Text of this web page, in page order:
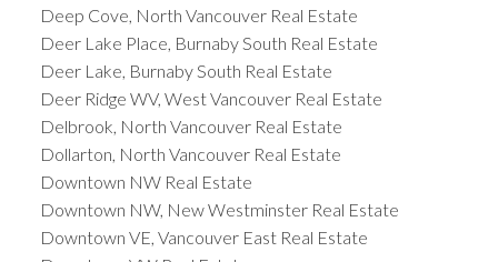
Deep Cove, North Vancouver Real Estate
Deer Lake Place, Burnaby South Real Estate
Deer Lake, Burnaby South Real Estate
Deer Ridge WV, West Vancouver Real Estate
Delbrook, North Vancouver Real Estate
Dollarton, North Vancouver Real Estate
Downtown NW Real Estate
Downtown NW, New Westminster Real Estate
Downtown VE, Vancouver East Real Estate